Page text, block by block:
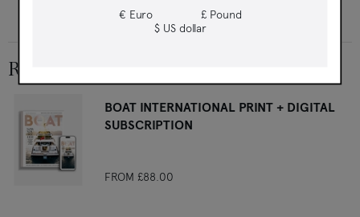
East and drink your way through Australia's last frontier
RELATED PRODUCTS
BOAT INTERNATIONAL PRINT + DIGITAL
SUBSCRIPTION
FROM £88.00
€ Euro
£ Pound
$ US dollar